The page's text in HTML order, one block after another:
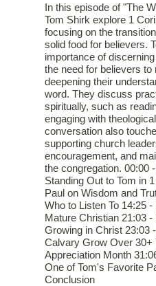
In this episode of "The
Tom Shirk explore 1
focusing on the
solid food for believers.
importance of
the need for believers
deepening their
word. They discuss
spiritually, such as
engaging with
conversation also
supporting church
encouragement, and
the congregation. 00:00
Standing Out to Tom in
Paul on Wisdom and
Who to Listen To 14:25
Mature Christian 21:03
Growing in Christ 23:03
Calvary Grow Over 30+
Appreciation Month
One of Tom's Favorite
Conclusion